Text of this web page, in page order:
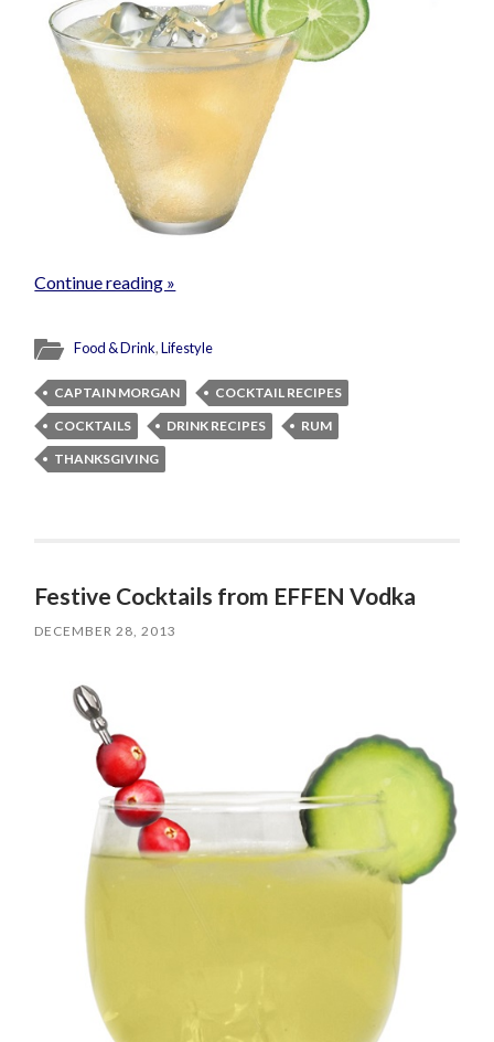
Continue reading »
Food & Drink,Lifestyle
CAPTAIN MORGAN
COCKTAIL RECIPES
COCKTAILS
DRINK RECIPES
RUM
THANKSGIVING
Festive Cocktails from EFFEN Vodka
DECEMBER 28, 2013